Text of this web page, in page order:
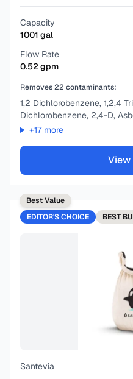
Capacity
1001 gal
Flow Rate
0.52 gpm
Removes22 contaminants:
1,2 Dichlorobenzene, 1,2,4
Dichlorobenzene, 2,4-D,
+17more
Best Value
EDITOR'S CHOICE
BEST
Santevia